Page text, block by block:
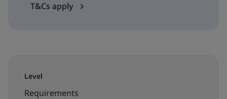
T&Cs apply
Level
Requirements